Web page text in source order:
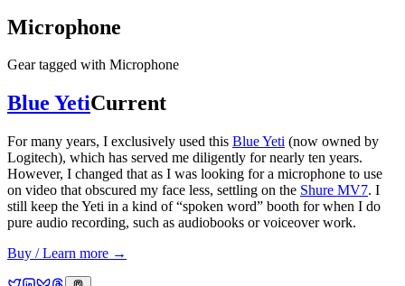
Microphone
Gear tagged with Microphone
Blue YetiCurrent
For many years, I exclusively used this Blue Yeti (now owned by
Logitech), which has served me diligently for nearly ten years.
However, I changed that as I was looking for a microphone to use
on video that obscured my face less, settling on the Shure MV7. I
still keep the Yeti in a kind of “spoken word” booth for when I do
pure audio recording, such as audiobooks or voiceover work.
Buy / Learn more →